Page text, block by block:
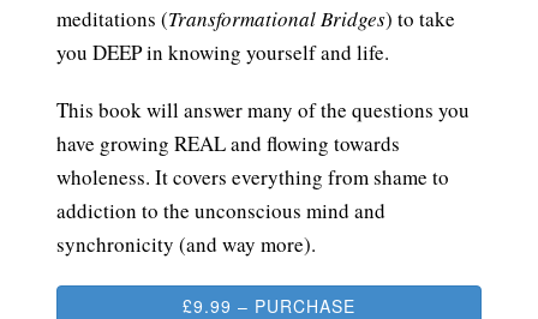
meditations (Transformational Bridges) to take
you DEEP in knowing yourself and life.
This book will answer many of the questions you
have growing REAL and flowing towards
wholeness. It covers everything from shame to
addiction to the unconscious mind and
synchronicity (and way more).
£9.99 – PURCHASE